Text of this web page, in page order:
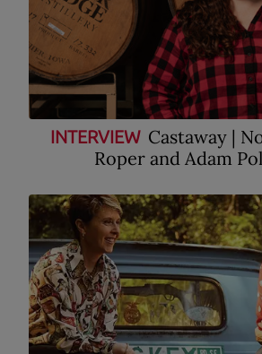
INTERVIEW Castaway |
Roper and Adam